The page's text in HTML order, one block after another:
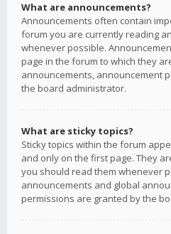
What are announcements?
Announcements often contain
forum you are currently reading
whenever possible.
page in the forum to which they
announcements, announcement
the board administrator.
What are sticky topics?
Sticky topics within the forum
and only on the first page. They
you should read them whenever
announcements and global
permissions are granted by the